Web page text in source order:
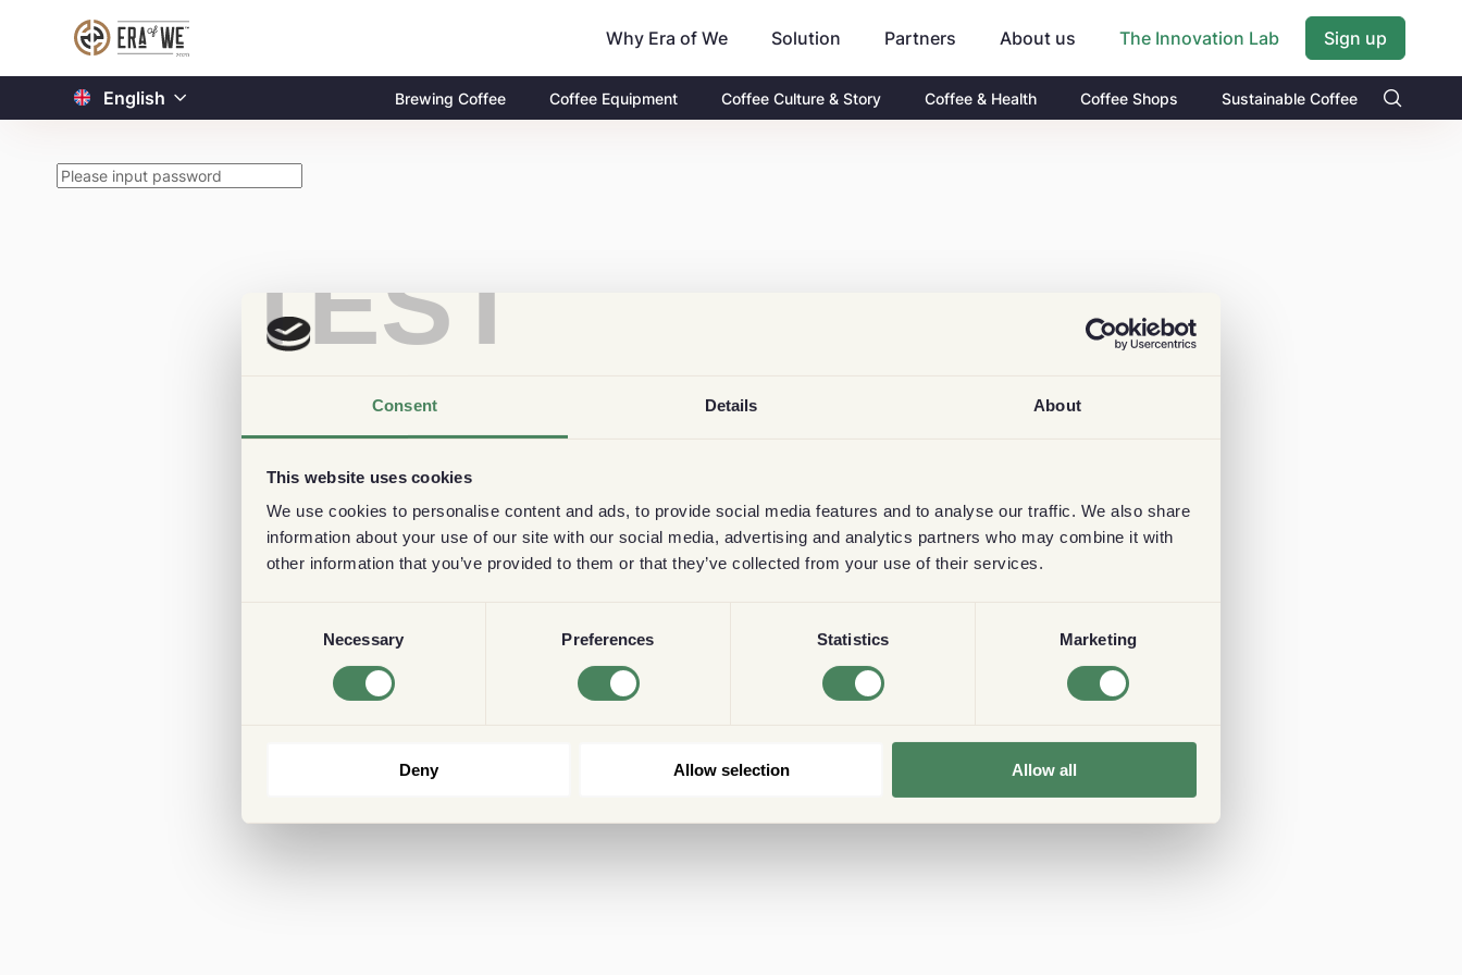
TEST
Consent Details About
This website uses cookies
We use cookies to personalise content and ads, to provide social media features and to analyse our traffic. We also share
information about your use of our site with our social media, advertising and analytics partners who may combine it with
other information that you’ve provided to them or that they’ve collected from your use of their services.
Necessary Preferences Statistics Marketing
Deny Allow selection Allow all
Why Era of We Solution Partners About us The Innovation Lab Sign up
English Brewing Coffee Coffee Equipment Coffee Culture & Story Coffee & Health Coffee Shops Sustainable Coffee